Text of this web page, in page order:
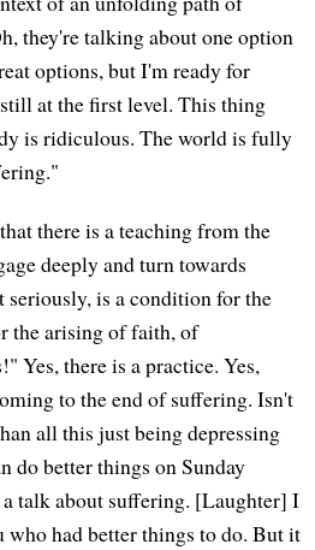
they're talking about one option
options, but I'm ready for
at the first level. This thing
is ridiculous. The world is fully
there is a teaching from the
deeply and turn towards
is a condition for the
the arising of faith, of
Yes, there is a practice. Yes,
to the end of suffering. Isn't
all this just being depressing
do better things on Sunday
talk about suffering. [Laughter] I
who had better things to do. But it